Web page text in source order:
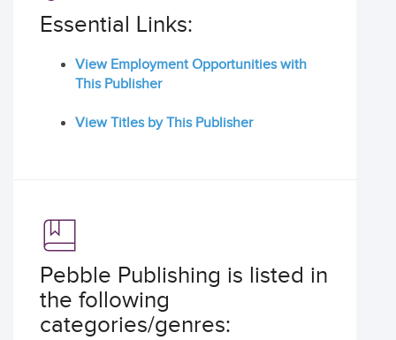
Essential Links:
View Employment Opportunities with
This Publisher
View Titles by This Publisher
Pebble Publishing is listed in
the following
categories/genres: